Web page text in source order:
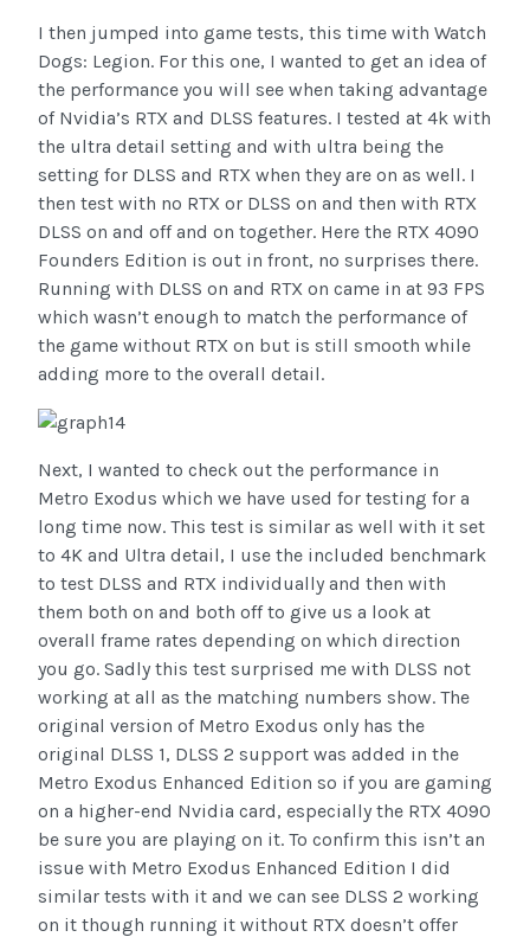
I then jumped into game tests, this time with Watch
Dogs: Legion. For this one, I wanted to get an idea of
the performance you will see when taking advantage
of Nvidia’s RTX and DLSS features. I tested at 4k with
the ultra detail setting and with ultra being the
setting for DLSS and RTX when they are on as well. I
then test with no RTX or DLSS on and then with RTX
DLSS on and off and on together. Here the RTX 4090
Founders Edition is out in front, no surprises there.
Running with DLSS on and RTX on came in at 93 FPS
which wasn’t enough to match the performance of
the game without RTX on but is still smooth while
adding more to the overall detail.
Next, I wanted to check out the performance in
Metro Exodus which we have used for testing for a
long time now. This test is similar as well with it set
to 4K and Ultra detail, I use the included benchmark
to test DLSS and RTX individually and then with
them both on and both off to give us a look at
overall frame rates depending on which direction
you go. Sadly this test surprised me with DLSS not
working at all as the matching numbers show. The
original version of Metro Exodus only has the
original DLSS 1, DLSS 2 support was added in the
Metro Exodus Enhanced Edition so if you are gaming
on a higher-end Nvidia card, especially the RTX 4090
be sure you are playing on it. To confirm this isn’t an
issue with Metro Exodus Enhanced Edition I did
similar tests with it and we can see DLSS 2 working
on it though running it without RTX doesn’t offer